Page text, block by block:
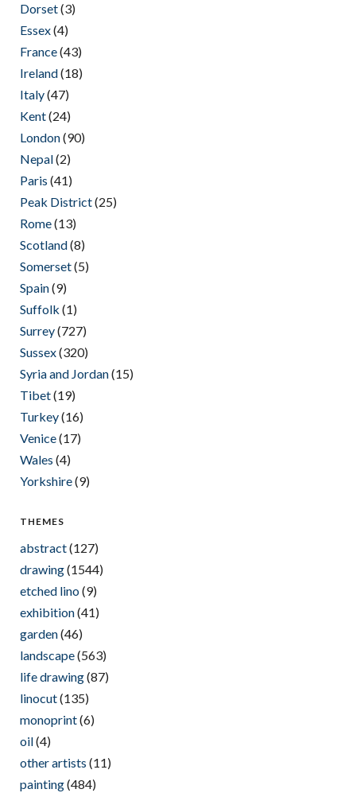
Dorset(3)
Essex(4)
France(43)
Ireland(18)
Italy(47)
Kent(24)
London(90)
Nepal(2)
Paris (41)
Peak District(25)
Rome(13)
Scotland(8)
Somerset(5)
Spain(9)
Suffolk (1)
Surrey(727)
Sussex(320)
Syria and Jordan(15)
Tibet(19)
Turkey(16)
Venice(17)
Wales (4)
Yorkshire(9)
THEMES
abstract(127)
drawing(1544)
etched lino(9)
exhibition(41)
garden(46)
landscape(563)
life drawing(87)
linocut(135)
monoprint(6)
oil(4)
other artists (11)
painting(484)